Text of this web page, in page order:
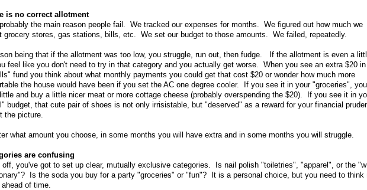
is no correct allotment
the main reason people fail. We tracked our expenses for months. We figured out how much we
grocery stores, gas stations, bills, etc. We set our budget to those amounts. We failed, repeatedly.
being that if the allotment was too low, you struggle, run out, then fudge. If the allotment is even a
feel like you don't need to try in that category and you actually get worse. When you see an extra $20 in
fund you think about what monthly payments you could get that cost $20 or wonder how much more
the house would have been if you set the AC one degree cooler. If you see it in your "groceries", you
and buy a little nicer meat or more cottage cheese (probably overspending the $20). If you see it in
budget, that cute pair of shoes is not only irrisistable, but "deserved" as a reward for your financial
the picture.
what amount you choose, in some months you will have extra and in some months you will struggle.
are confusing
off, you've got to set up clear, mutually exclusive categories. Is nail polish "toiletries", "apparel", or the
Is the soda you buy for a party "groceries" or "fun"? It is a personal choice, but you need to think
of time.